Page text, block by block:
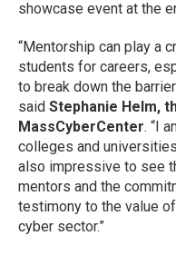
showcase event at the
“Mentorship can play a
students for careers,
to break down the
said Stephanie Helm,
MassCyberCenter. “I
colleges and
also impressive to see
mentors and the
testimony to the value
cyber sector.”